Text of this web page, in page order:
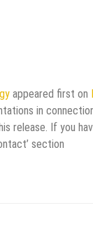
appeared first on
in
release. If you
section